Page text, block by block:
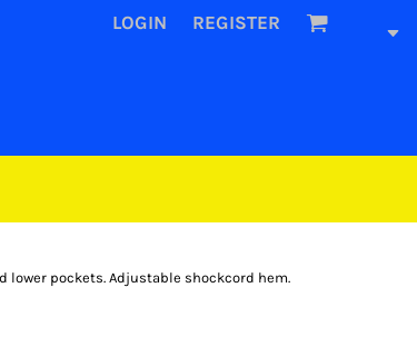
LOGIN REGISTER
lower pockets. Adjustable shockcord hem.